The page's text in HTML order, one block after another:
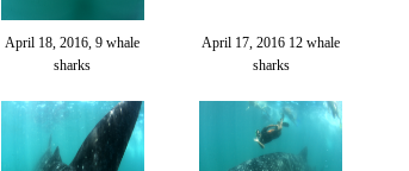
April 18, 2016, 9 whale
sharks
April 17, 2016 12 whale
sharks